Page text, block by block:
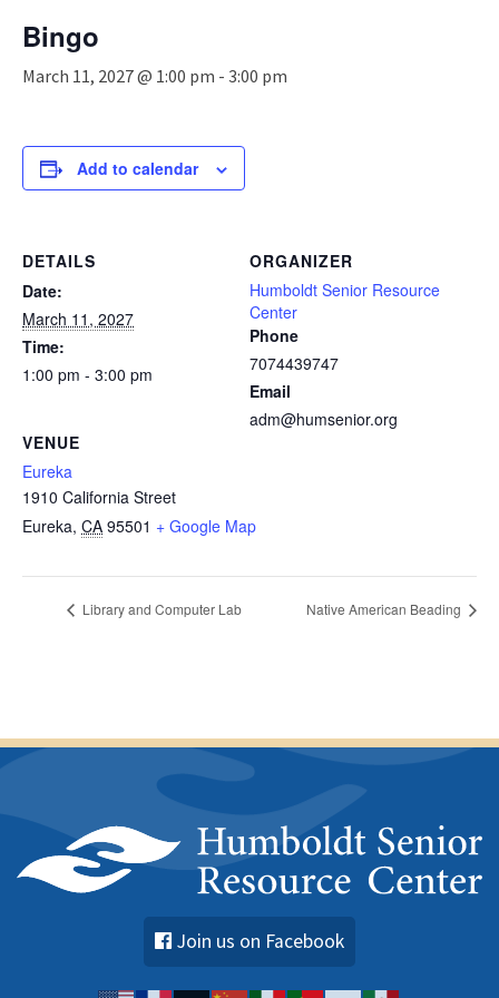
Bingo
March 11, 2027 @ 1:00 pm - 3:00 pm
Add to calendar
DETAILS
Date:
March 11, 2027
Time:
1:00 pm - 3:00 pm
VENUE
Eureka
1910 California Street
Eureka, CA 95501 + Google Map
ORGANIZER
Humboldt Senior Resource
Center
Phone
7074439747
Email
adm@humsenior.org
Library and Computer Lab Native American Beading
Join us on Facebook